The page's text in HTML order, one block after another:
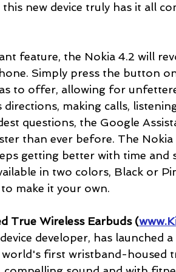
new device truly has it all
feature, the Nokia 4.2 will
Simply press the button
to offer, allowing for
directions, making calls,
questions, the Google
than ever before. The Nokia
getting better with time and
in two colors, Black or
make it your own.
True Wireless Earbuds (
developer, has launched
first wristband-housed